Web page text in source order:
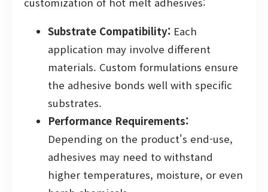
Substrate Compatibility: Each
application may involve different
materials. Custom formulations ensure
the adhesive bonds well with specific
substrates.
Performance Requirements:
Depending on the product's end-use,
adhesives may need to withstand
higher temperatures, moisture, or even